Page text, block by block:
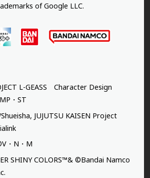
of Google LLC.
L-GEASS Character Design
・ST
JUJUTSU KAISEN Project
・N・M
SHINY COLORS™& ©Bandai Namco